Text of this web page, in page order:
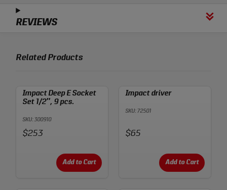
REVIEWS
Related Products
Impact Deep E Socket
Set 1/2″, 9 pcs.
SKU: 300910
Price:
$253
Add to Cart
Impact driver
SKU: 72501
Price:
$65
Add to Cart